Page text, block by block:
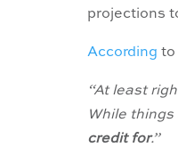
projections
According to
“At least
While
credit for.”